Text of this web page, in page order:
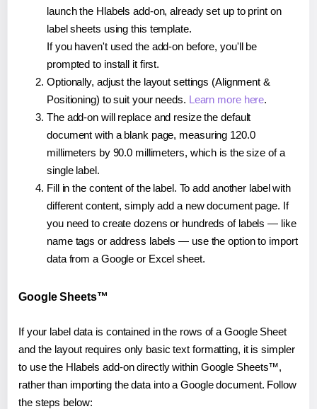
launch the Hlabels add-on, already set up to print on
label sheets using this template.
If you haven't used the add-on before, you'll be
prompted to install it first.
Optionally, adjust the layout settings (Alignment &
Positioning) to suit your needs. Learn more here.
The add-on will replace and resize the default
document with a blank page, measuring 120.0
millimeters by 90.0 millimeters, which is the size of a
single label.
Fill in the content of the label. To add another label with
different content, simply add a new document page. If
you need to create dozens or hundreds of labels — like
name tags or address labels — use the option to import
data from a Google or Excel sheet.
Google Sheets™
If your label data is contained in the rows of a Google Sheet
and the layout requires only basic text formatting, it is simpler
to use the Hlabels add-on directly within Google Sheets™,
rather than importing the data into a Google document. Follow
the steps below: